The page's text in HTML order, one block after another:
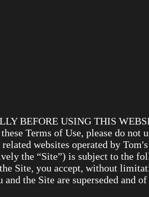
BEFORE USING THIS
Terms of Use, please do not
websites operated by
the “Site”) is subject to the
Site, you accept, without
the Site are superseded and